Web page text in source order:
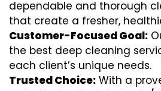
dependable and thorough
that create a fresher,
Customer-Focused Goal:
the best deep cleaning
each client’s unique needs.
Trusted Choice: With a